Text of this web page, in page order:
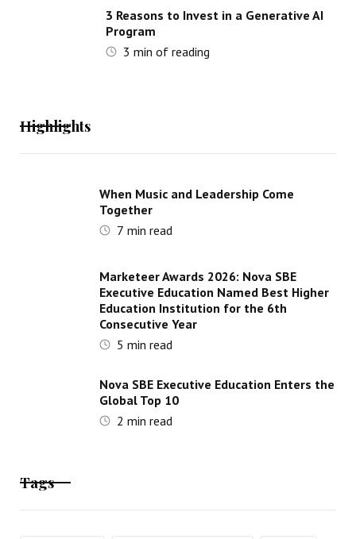
3 Reasons to Invest in a Generative AI
Program
3 min of reading
Highlights
When Music and Leadership Come
Together
7 min read
Marketeer Awards 2026: Nova SBE
Executive Education Named Best Higher
Education Institution for the 6th
Consecutive Year
5 min read
Nova SBE Executive Education Enters the
Global Top 10
2 min read
Tags